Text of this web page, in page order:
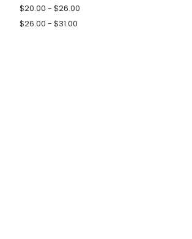
$20.00 - $26.00
$26.00 - $31.00